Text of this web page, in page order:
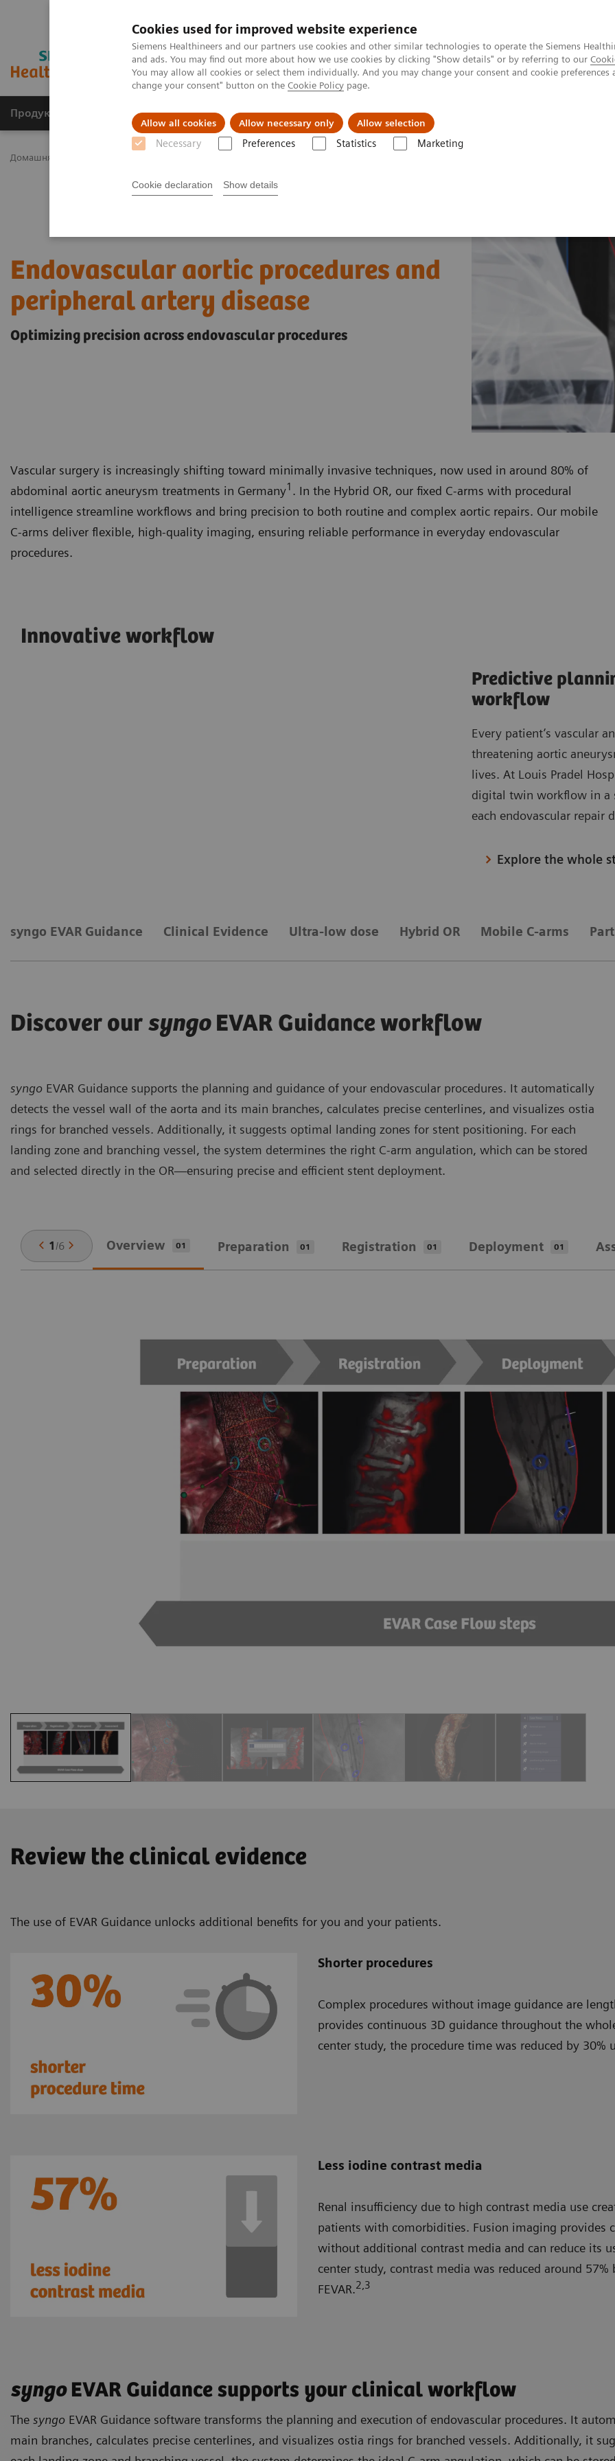
Cookies used for improved website experience
Siemens Healthineers and our partners use cookies and other similar technologies to operate the Siemens
and ads. You may find out more about how we use cookies by clicking "Show details" or by referring to our
You may allow all cookies or select them individually. And you may change your consent and cookie
change your consent" button on the Cookie Policy page.
Allow all cookies Allow necessary only Allow selection
Necessary Preferences Statistics Marketing
Cookie declaration Show details
Продукція та сервіси Клінічні галузі Підтримка та документація
Домашня
Endovascular aortic procedures and
peripheral artery disease
Optimizing precision across endovascular procedures
Vascular surgery is increasingly shifting toward minimally invasive techniques, now used in around 80% of
abdominal aortic aneurysm treatments in Germany1 . In the Hybrid OR, our fixed C-arms with procedural
intelligence streamline workflows and bring precision to both routine and complex aortic repairs. Our mobile
C-arms deliver flexible, high-quality imaging, ensuring reliable performance in everyday endovascular
procedures.
Innovative workflow
Predictive
workflow
Every patient’s vascular
threatening aortic
lives. At Louis Pradel
digital twin workflow in a
each endovascular repair
Explore the whole
syngo EVAR Guidance Clinical Evidence Ultra-low dose Hybrid OR Mobile C-arms
Discover our syngo EVAR Guidance workflow
syngo EVAR Guidance supports the planning and guidance of your endovascular procedures. It automatically
detects the vessel wall of the aorta and its main branches, calculates precise centerlines, and visualizes ostia
rings for branched vessels. Additionally, it suggests optimal landing zones for stent positioning. For each
landing zone and branching vessel, the system determines the right C-arm angulation, which can be stored
and selected directly in the OR—ensuring precise and efficient stent deployment.
1/6 Overview 01 Preparation 01 Registration 01 Deployment 01
Review the clinical evidence
The use of EVAR Guidance unlocks additional benefits for you and your patients.
Shorter procedures
Complex procedures without image guidance are
provides continuous 3D guidance throughout the
center study, the procedure time was reduced by 30%
Less iodine contrast media
Renal insufficiency due to high contrast media use
patients with comorbidities. Fusion imaging provides
without additional contrast media and can reduce its
center study, contrast media was reduced around
FEVAR.2,3
syngo EVAR Guidance supports your clinical workflow
The syngo EVAR Guidance software transforms the planning and execution of endovascular procedures. It
main branches, calculates precise centerlines, and visualizes ostia rings for branched vessels. Additionally, it